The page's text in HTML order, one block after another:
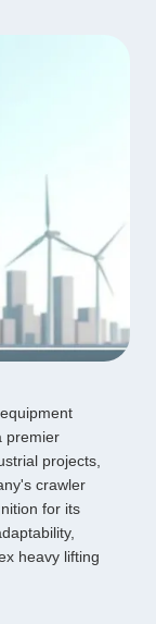
premier
projects,
crawler
for its
heavy lifting